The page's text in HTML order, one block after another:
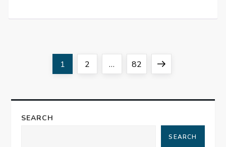
Page
1 Page
2 … Page
82
Next
SEARCH
SEARCH